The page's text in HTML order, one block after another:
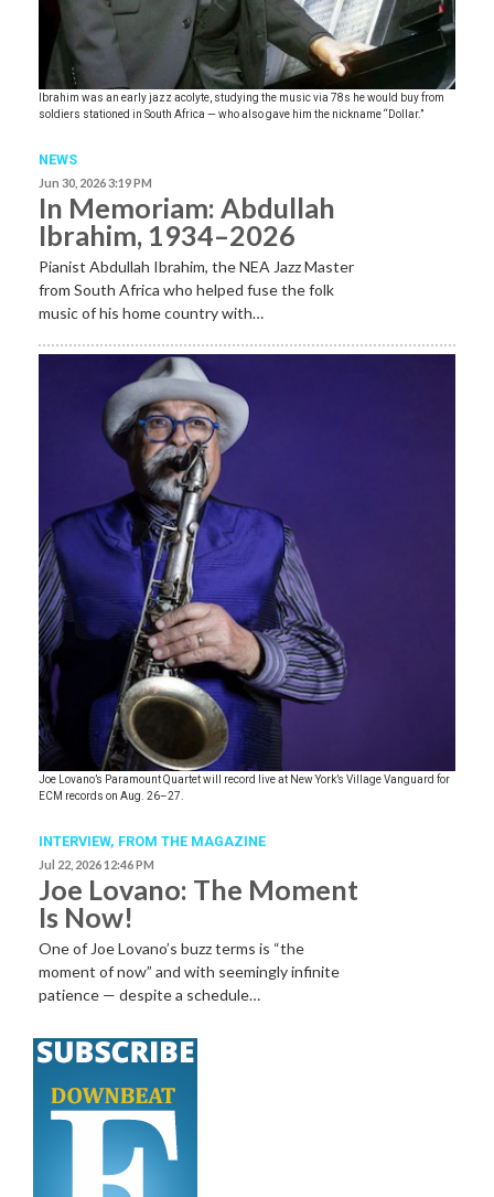
Ibrahim was an early jazz acolyte, studying the music via 78s he would buy from
soldiers stationed in South Africa — who also gave him the nickname “Dollar.”
NEWS
Jun 30, 2026 3:19 PM
In Memoriam: Abdullah
Ibrahim, 1934–2026
Pianist Abdullah Ibrahim, the NEA Jazz Master
from South Africa who helped fuse the folk
music of his home country with…
Joe Lovano’s Paramount Quartet will record live at New York’s Village Vanguard for
ECM records on Aug. 26–27.
INTERVIEW, FROM THE MAGAZINE
Jul 22, 2026 12:46 PM
Joe Lovano: The Moment
Is Now!
One of Joe Lovano’s buzz terms is “the
moment of now” and with seemingly infinite
patience — despite a schedule…